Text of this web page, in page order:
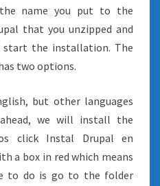
name you put to the
that you unzipped and
start the installation. The
two options.
but other languages
we will install the
click Instal Drupal en
a box in red which means
to do is go to the folder